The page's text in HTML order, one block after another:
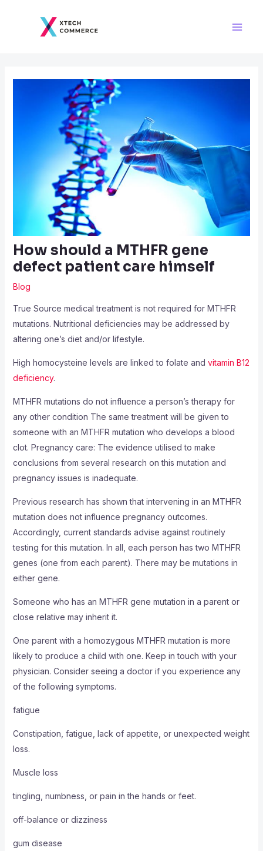
How should a MTHFR gene
defect patient care himself
Blog
True Source medical treatment is not required for MTHFR
mutations. Nutritional deficiencies may be addressed by
altering one’s diet and/or lifestyle.
High homocysteine levels are linked to folate and vitamin B12
deficiency.
MTHFR mutations do not influence a person’s therapy for
any other condition The same treatment will be given to
someone with an MTHFR mutation who develops a blood
clot. Pregnancy care: The evidence utilised to make
conclusions from several research on this mutation and
pregnancy issues is inadequate.
Previous research has shown that intervening in an MTHFR
mutation does not influence pregnancy outcomes.
Accordingly, current standards advise against routinely
testing for this mutation. In all, each person has two MTHFR
genes (one from each parent). There may be mutations in
either gene.
Someone who has an MTHFR gene mutation in a parent or
close relative may inherit it.
One parent with a homozygous MTHFR mutation is more
likely to produce a child with one. Keep in touch with your
physician. Consider seeing a doctor if you experience any
of the following symptoms.
fatigue
Constipation, fatigue, lack of appetite, or unexpected weight
loss.
Muscle loss
tingling, numbness, or pain in the hands or feet.
off-balance or dizziness
gum disease
navigation